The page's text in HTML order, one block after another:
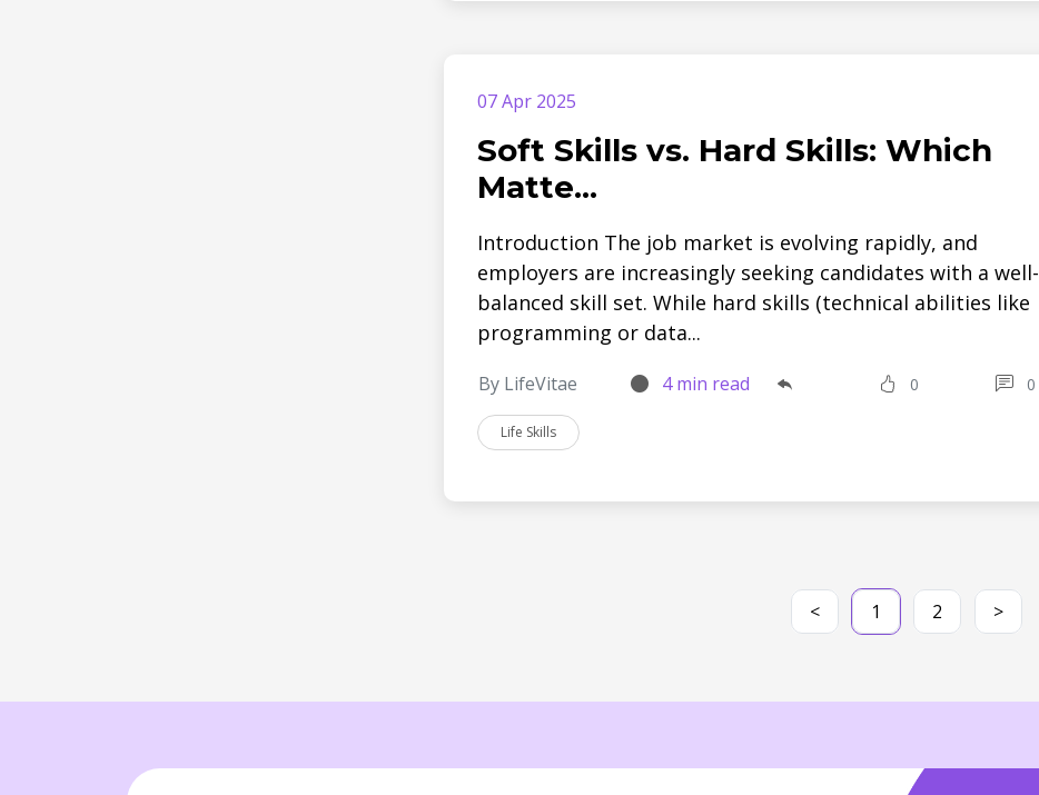
07 Apr 2025
Soft Skills vs. Hard Skills: Which
Matte...
Introduction The job market is evolving rapidly, and
employers are increasingly seeking candidates with a well-
balanced skill set. While hard skills (technical abilities like
programming or data...
By LifeVitae 4 min read 0 0
Life Skills
< 1 2 >